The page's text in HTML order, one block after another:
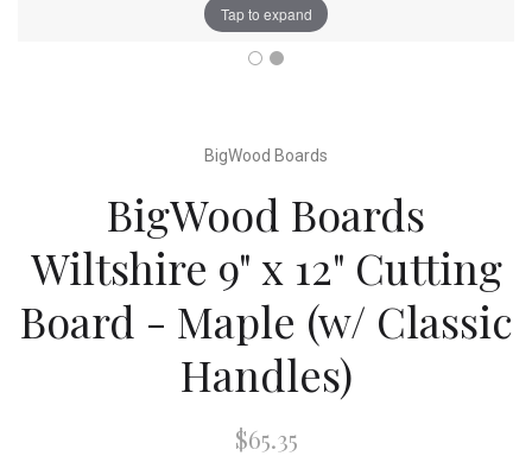
Tap to expand
BigWood Boards
BigWood Boards
Wiltshire 9" x 12" Cutting
Board - Maple (w/ Classic
Handles)
$65.35